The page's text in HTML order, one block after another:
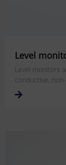
Level
Level monitors
conductive,